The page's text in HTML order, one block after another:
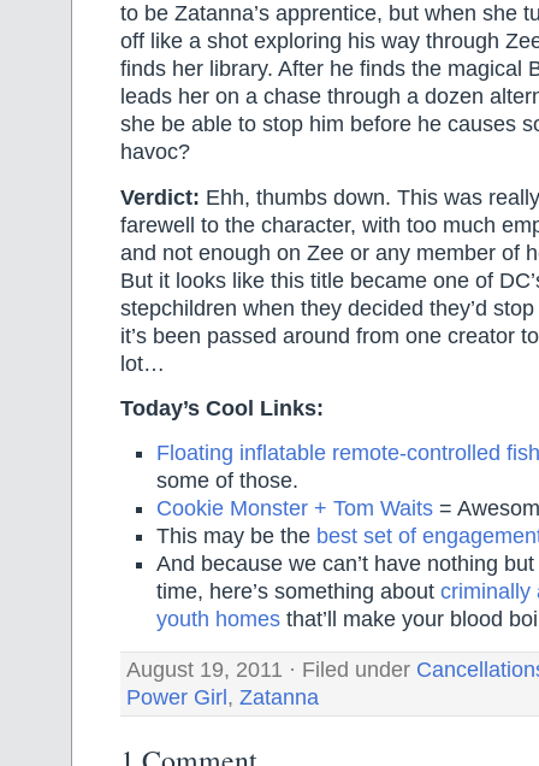
to be Zatanna’s apprentice, but when she
off like a shot exploring his way through
finds her library. After he finds the magical
leads her on a chase through a dozen
she be able to stop him before he causes
havoc?
Verdict: Ehh, thumbs down. This was
farewell to the character, with too much
and not enough on Zee or any member of
But it looks like this title became one of
stepchildren when they decided they’d
it’s been passed around from one creator
lot…
Today’s Cool Links:
Floating inflatable remote-controlled
some of those.
Cookie Monster + Tom Waits =
This may be the best set of
And because we can’t have nothing
time, here’s something about criminally
youth homes that’ll make your blood
August 19, 2011 · Filed under
Power Girl, Zatanna